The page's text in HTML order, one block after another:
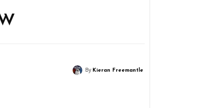
By Kieran Freemantle